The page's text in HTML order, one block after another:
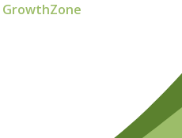
GrowthZone